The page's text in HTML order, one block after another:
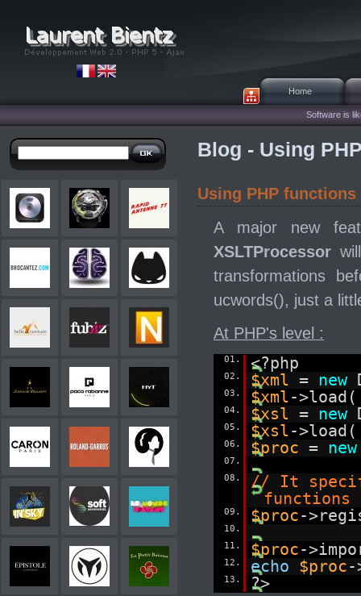
Home
Software is
Blog - Using
Using PHP functions
A major new
XSLTProcessor
transformations
ucwords(), just a
At PHP's level :
01. <?php
02. $xml = new
03. $xml->load(
04. $xsl = new
05. $xsl->load(
06. $proc = new
07.
08.
// It
functions
09. $proc-
10.
11.
$proc-
12. echo $proc-
13. ?>